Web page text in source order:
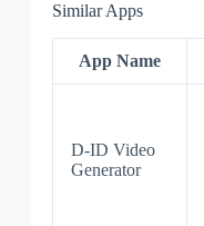
Similar Apps
App Name
D-ID Video
Generator